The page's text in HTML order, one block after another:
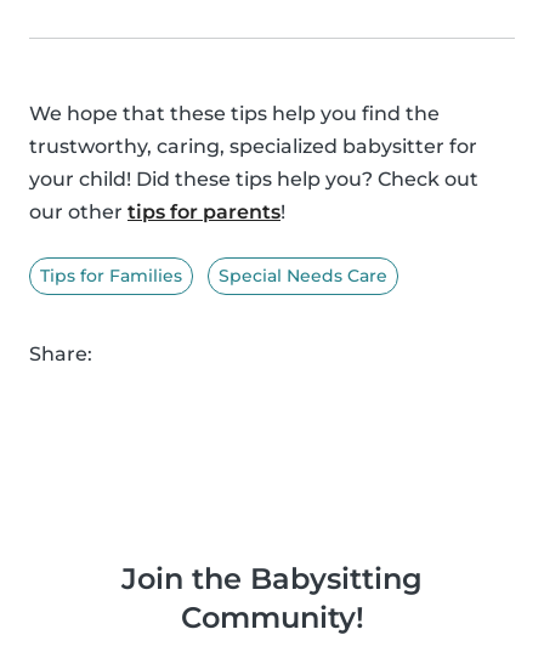
We hope that these tips help you find the
trustworthy, caring, specialized babysitter for
your child! Did these tips help you? Check out
our other tips for parents!
Tips for Families Special Needs Care
Share:
Join the Babysitting
Community!